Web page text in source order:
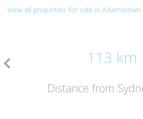
View all properties for sale in Adamstown
113 km
Distance from